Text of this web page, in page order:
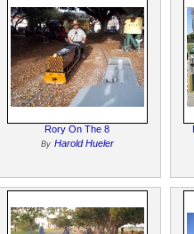
Rory On The 8
By Harold Hueler